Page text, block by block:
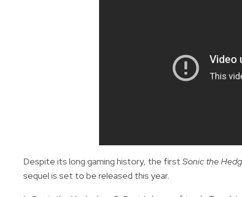
Despite its long gaming history, the first Sonic the
sequel is set to be released this year.